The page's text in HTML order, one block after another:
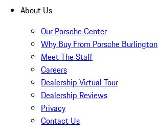
About Us
Our Porsche Center
Why Buy From Porsche Burlington
Meet The Staff
Careers
Dealership Virtual Tour
Dealership Reviews
Privacy
Contact Us